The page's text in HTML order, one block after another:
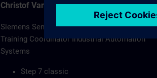
Christof Van Remoortere
Siemens Senior Professional Trainer,
Training Coordinator Industrial Automation
Systems
Step 7 classic